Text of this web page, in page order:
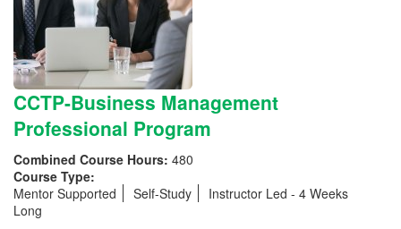
CCTP-Business Management
Professional Program
Combined Course Hours: 480
Course Type:
Mentor Supported
Self-Study
Instructor Led - 4 Weeks
Long